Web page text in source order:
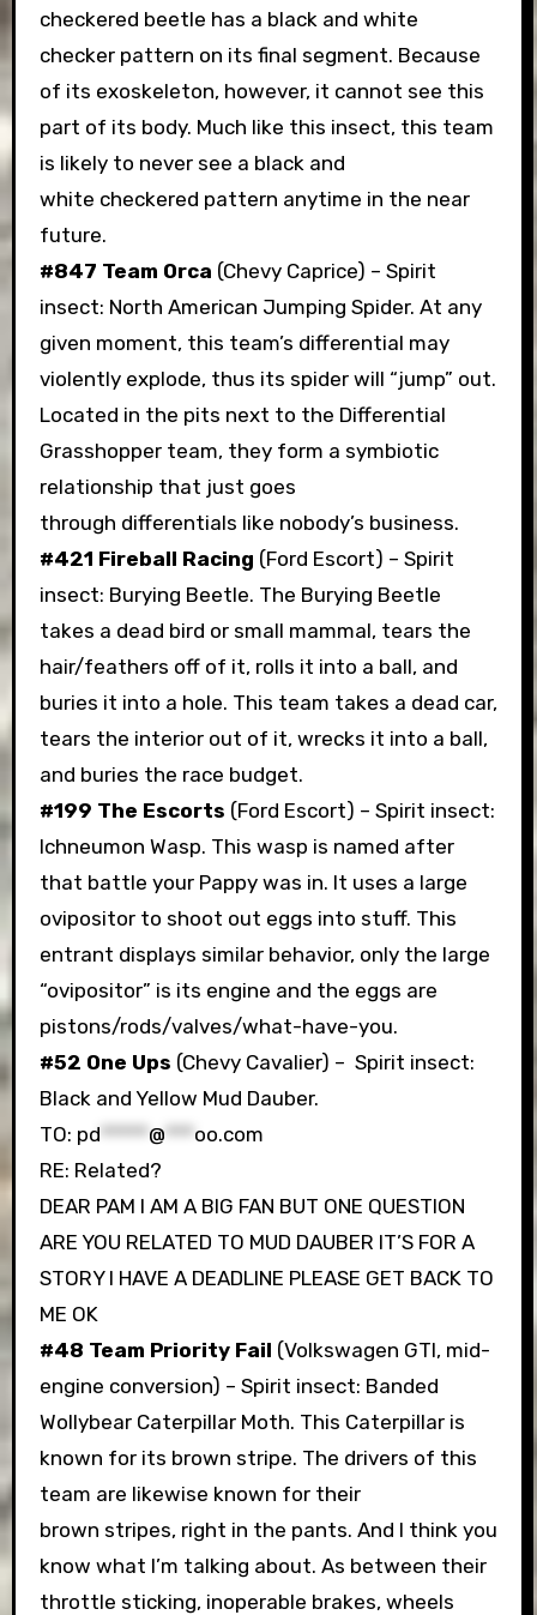
checkered beetle has a black and white
checker pattern on its final segment. Because
of its exoskeleton, however, it cannot see this
part of its body. Much like this insect, this team
is likely to never see a black and
white checkered pattern anytime in the near
future.
#847 Team Orca (Chevy Caprice) – Spirit
insect: North American Jumping Spider. At any
given moment, this team’s differential may
violently explode, thus its spider will “jump” out.
Located in the pits next to the Differential
Grasshopper team, they form a symbiotic
relationship that just goes
through differentials like nobody’s business.
#421 Fireball Racing (Ford Escort) – Spirit
insect: Burying Beetle. The Burying Beetle
takes a dead bird or small mammal, tears the
hair/feathers off of it, rolls it into a ball, and
buries it into a hole. This team takes a dead car,
tears the interior out of it, wrecks it into a ball,
and buries the race budget.
#199 The Escorts (Ford Escort) – Spirit insect:
Ichneumon Wasp. This wasp is named after
that battle your Pappy was in. It uses a large
ovipositor to shoot out eggs into stuff. This
entrant displays similar behavior, only the large
“ovipositor” is its engine and the eggs are
pistons/rods/valves/what-have-you.
#52 One Ups (Chevy Cavalier) – Spirit insect:
Black and Yellow Mud Dauber.
TO: pd ***** @ *** oo.com
RE: Related?
DEAR PAM I AM A BIG FAN BUT ONE QUESTION
ARE YOU RELATED TO MUD DAUBER IT’S FOR A
STORY I HAVE A DEADLINE PLEASE GET BACK TO
ME OK
#48 Team Priority Fail (Volkswagen GTI, mid-
engine conversion) – Spirit insect: Banded
Wollybear Caterpillar Moth. This Caterpillar is
known for its brown stripe. The drivers of this
team are likewise known for their
brown stripes, right in the pants. And I think you
know what I’m talking about. As between their
throttle sticking, inoperable brakes, wheels